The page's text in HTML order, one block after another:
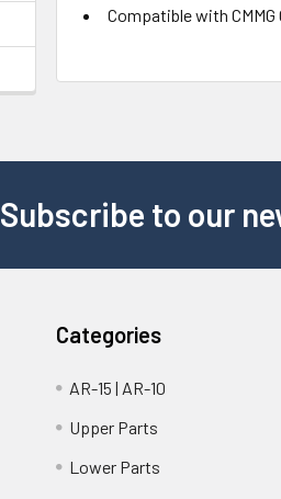
Compatible with
Subscribe to our
Categories
AR-15 | AR-10
Upper Parts
Lower Parts